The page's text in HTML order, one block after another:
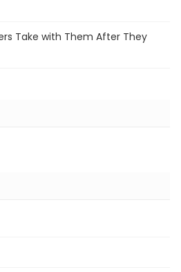
Take with Them After They